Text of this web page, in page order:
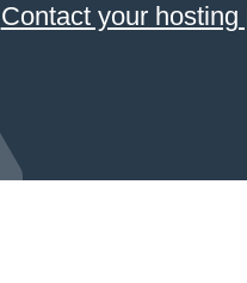
Contact your hosting